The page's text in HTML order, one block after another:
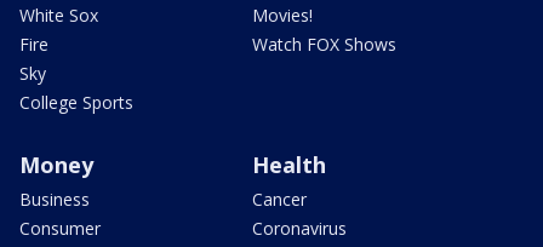
White Sox
Fire
Sky
College Sports
Movies!
Watch FOX Shows
Money
Business
Consumer
Health
Cancer
Coronavirus